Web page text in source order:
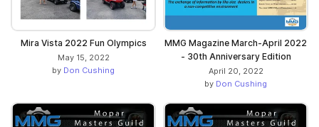
Mira Vista 2022 Fun Olympics
May 15, 2022
by Don Cushing
MMG Magazine March-April 2022
- 30th Anniversary Edition
April 20, 2022
by Don Cushing